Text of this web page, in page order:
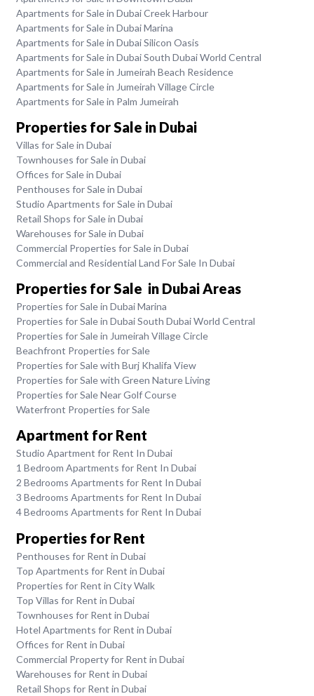
Apartments for Sale in Dubai Creek Harbour
Apartments for Sale in Dubai Marina
Apartments for Sale in Dubai Silicon Oasis
Apartments for Sale in Dubai South Dubai World Central
Apartments for Sale in Jumeirah Beach Residence
Apartments for Sale in Jumeirah Village Circle
Apartments for Sale in Palm Jumeirah
Properties for Sale in Dubai
Villas for Sale in Dubai
Townhouses for Sale in Dubai
Offices for Sale in Dubai
Penthouses for Sale in Dubai
Studio Apartments for Sale in Dubai
Retail Shops for Sale in Dubai
Warehouses for Sale in Dubai
Commercial Properties for Sale in Dubai
Commercial and Residential Land For Sale In Dubai
Properties for Sale in Dubai Areas
Properties for Sale in Dubai Marina
Properties for Sale in Dubai South Dubai World Central
Properties for Sale in Jumeirah Village Circle
Beachfront Properties for Sale
Properties for Sale with Burj Khalifa View
Properties for Sale with Green Nature Living
Properties for Sale Near Golf Course
Waterfront Properties for Sale
Apartment for Rent
Studio Apartment for Rent In Dubai
1 Bedroom Apartments for Rent In Dubai
2 Bedrooms Apartments for Rent In Dubai
3 Bedrooms Apartments for Rent In Dubai
4 Bedrooms Apartments for Rent In Dubai
Properties for Rent
Penthouses for Rent in Dubai
Top Apartments for Rent in Dubai
Properties for Rent in City Walk
Top Villas for Rent in Dubai
Townhouses for Rent in Dubai
Hotel Apartments for Rent in Dubai
Offices for Rent in Dubai
Commercial Property for Rent in Dubai
Warehouses for Rent in Dubai
Retail Shops for Rent in Dubai